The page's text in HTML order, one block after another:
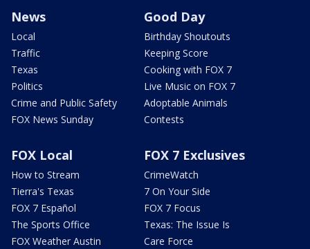
News
Local
Traffic
Texas
Politics
Crime and Public Safety
FOX News Sunday
Good Day
Birthday Shoutouts
Keeping Score
Cooking with FOX 7
Live Music on FOX 7
Adoptable Animals
Contests
FOX Local
How to Stream
Tierra's Texas
FOX 7 Español
The Sports Office
FOX Weather Austin
FOX 7 Exclusives
CrimeWatch
7 On Your Side
FOX 7 Focus
Texas: The Issue Is
Care Force